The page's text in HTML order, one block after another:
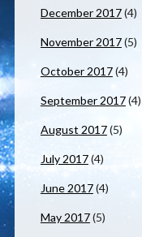
December 2017(4)
November 2017(5)
October 2017(4)
September 2017(4)
August 2017(5)
July 2017(4)
June 2017(4)
May 2017(5)